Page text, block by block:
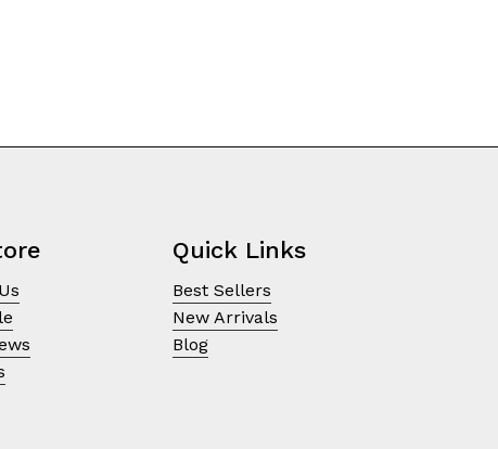
Quick Links
Best Sellers
New Arrivals
Blog